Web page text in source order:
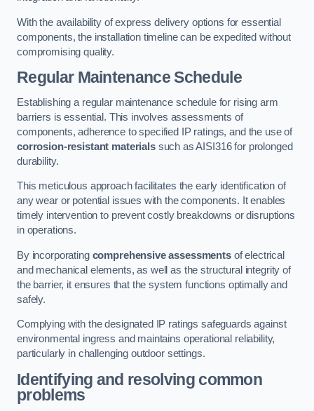
With the availability of express delivery options for essential
components, the installation timeline can be expedited without
compromising quality.
Regular Maintenance Schedule
Establishing a regular maintenance schedule for rising arm
barriers is essential. This involves assessments of
components, adherence to specified IP ratings, and the use of
corrosion-resistant materialssuch as AISI316 for prolonged
durability.
This meticulous approach facilitates the early identification of
any wear or potential issues with the components. It enables
timely intervention to prevent costly breakdowns or disruptions
in operations.
By incorporating comprehensive assessmentsof electrical
and mechanical elements, as well as the structural integrity of
the barrier, it ensures that the system functions optimally and
safely.
Complying with the designated IP ratings safeguards against
environmental ingress and maintains operational reliability,
particularly in challenging outdoor settings.
Identifying and resolving common
problems